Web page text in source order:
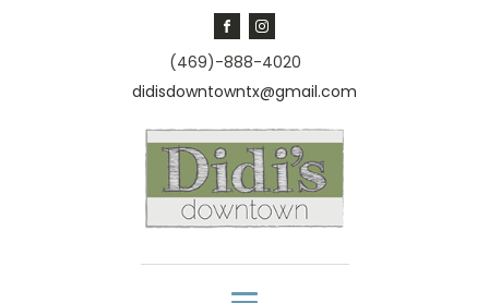
(469)-888-4020
didisdowntowntx@gmail.com